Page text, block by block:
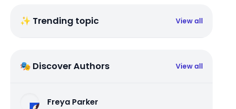
✨ Trending topic View all
🎭 Discover Authors View all
Freya Parker